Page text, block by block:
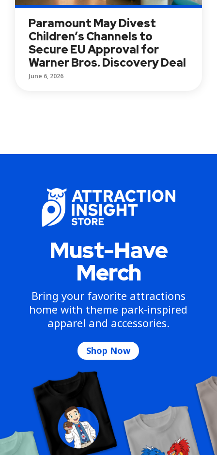
Paramount May Divest
Children’s Channels to
Secure EU Approval for
Warner Bros. Discovery Deal
June 6, 2026
Must-Have
Merch
Bring your favorite attractions
home with theme park-inspired
apparel and accessories.
Shop Now